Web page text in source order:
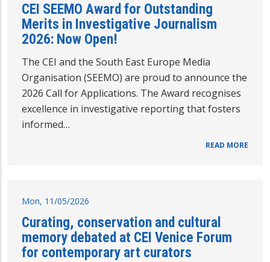
CEI SEEMO Award for Outstanding
Merits in Investigative Journalism
2026: Now Open!
The CEI and the South East Europe Media
Organisation (SEEMO) are proud to announce the
2026 Call for Applications. The Award recognises
excellence in investigative reporting that fosters
informed…
READ MORE
Mon, 11/05/2026
Curating, conservation and cultural
memory debated at CEI Venice Forum
for contemporary art curators